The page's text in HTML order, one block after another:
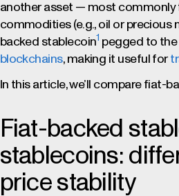
another asset — most commonly
commodities (e.g., oil or precious
backed stablecoin1 pegged to the
blockchains, making it useful for
In this article, we’ll compare fiat-
Fiat-backed
stablecoins:
price stability